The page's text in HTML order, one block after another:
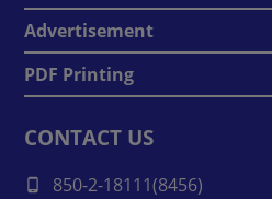
Advertisement
PDF Printing
CONTACT US
850-2-18111(8456)